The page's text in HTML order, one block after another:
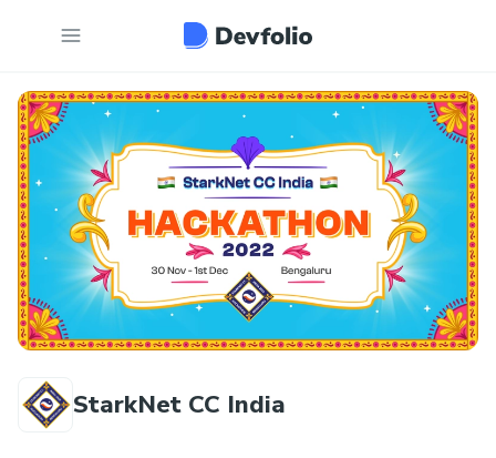
StarkNet CC India